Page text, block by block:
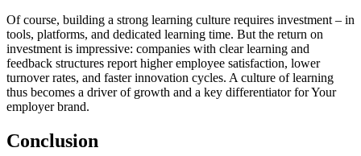
Of course, building a strong learning culture requires investment – in
tools, platforms, and dedicated learning time. But the return on
investment is impressive: companies with clear learning and
feedback structures report higher employee satisfaction, lower
turnover rates, and faster innovation cycles. A culture of learning
thus becomes a driver of growth and a key differentiator for Your
employer brand.
Conclusion